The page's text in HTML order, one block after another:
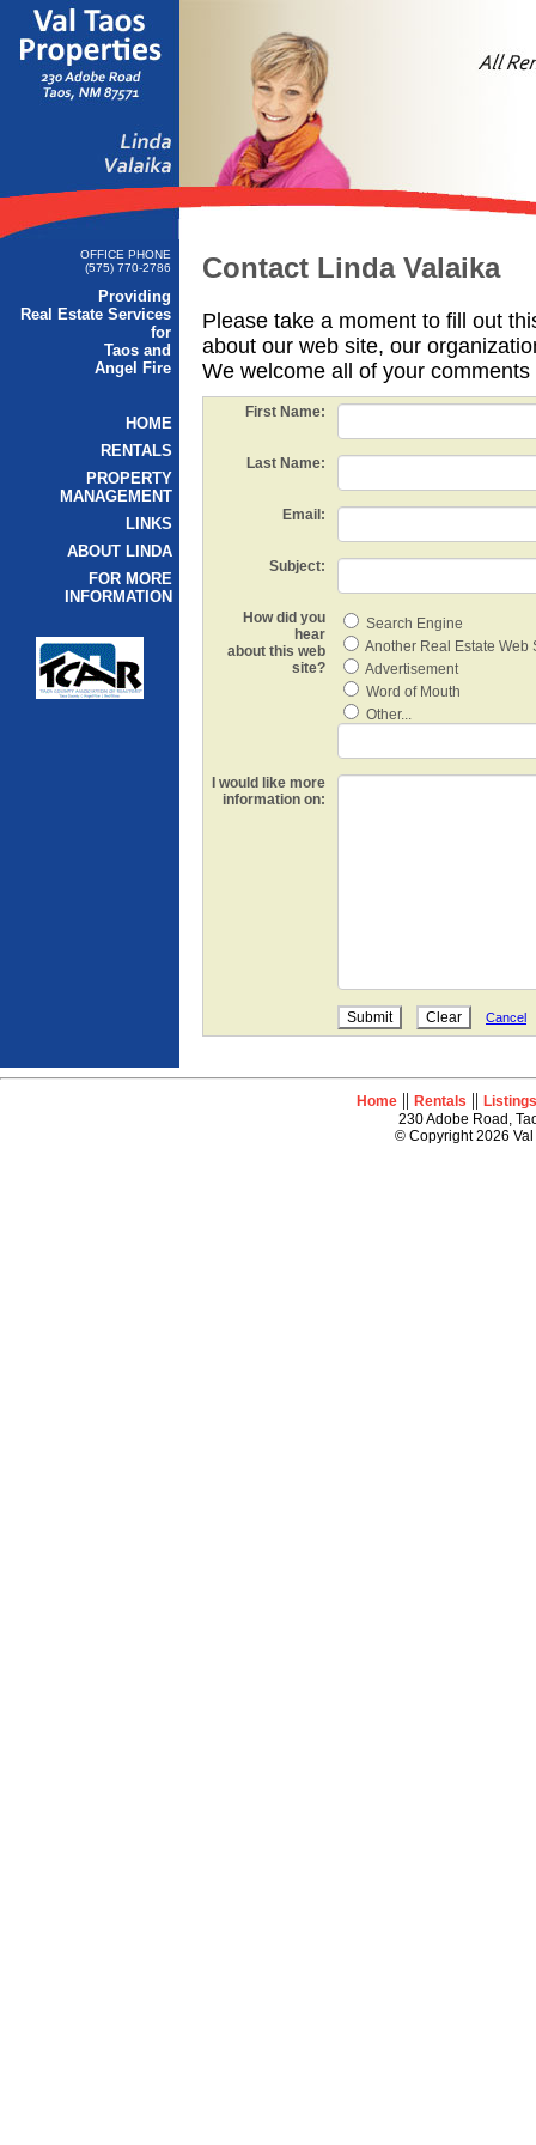
OFFICE PHONE
(575) 770-2786
Providing
Real Estate Services
for
Taos and
Angel Fire
HOME
RENTALS
PROPERTY
MANAGEMENT
LINKS
ABOUT LINDA
FOR MORE
INFORMATION
Contact Linda Valaika
Please take a moment to fill out
about our web site, our
We welcome all of your
First Name:
Last Name:
Email:
Subject:
How did you
hear
about this web
site?
Search Engine
Another Real Estate Web
Advertisement
Word of Mouth
Other...
I would like more
information on:
Cancel
Home|| Rentals || Listings
230 Adobe Road,
© Copyright 2026